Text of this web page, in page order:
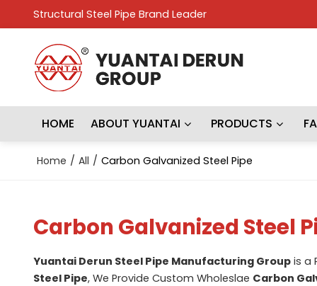
Structural Steel Pipe Brand Leader
HOME ABOUT YUANTAI PRODUCTS
Home / All / Carbon Galvanized Steel Pipe
Carbon Galvanized Steel
Yuantai Derun Steel Pipe Manufacturing Groupis a
Steel Pipe, We Provide Custom Wholeslae Carbon